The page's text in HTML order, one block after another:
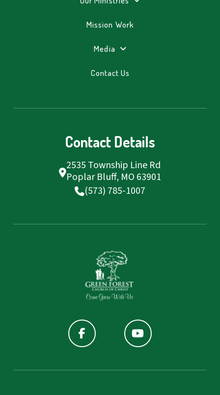
Mission Work
Media
Contact Us
Contact Details
2535 Township Line Rd
Poplar Bluff, MO 63901
(573) 785-1007